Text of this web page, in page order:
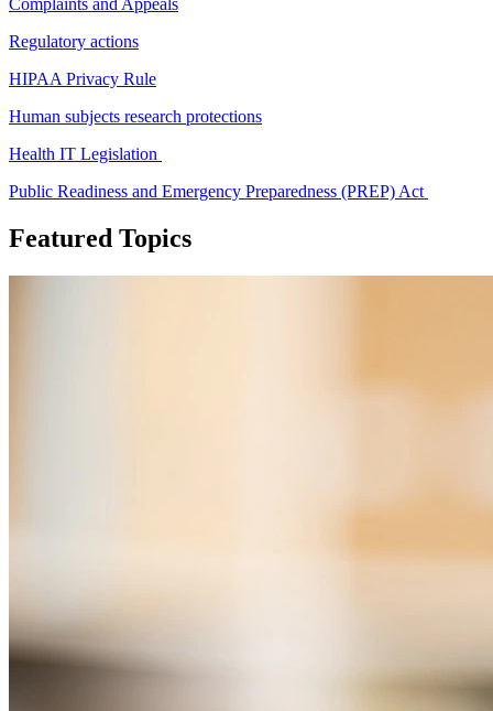
Complaints and Appeals
Regulatory actions
HIPAA Privacy Rule
Human subjects research protections
Health IT Legislation
Public Readiness and Emergency Preparedness (PREP) Act
Featured Topics